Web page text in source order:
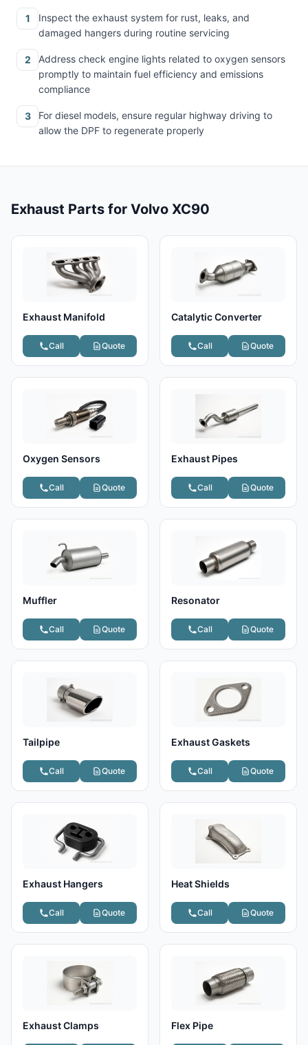
1
Inspect the exhaust system for rust, leaks, and
damaged hangers during routine servicing
2
Address check engine lights related to oxygen sensors
promptly to maintain fuel efficiency and emissions
compliance
3
For diesel models, ensure regular highway driving to
allow the DPF to regenerate properly
Exhaust Parts for Volvo XC90
Exhaust Manifold
Call Quote
Catalytic Converter
Call Quote
Oxygen Sensors
Call Quote
Exhaust Pipes
Call Quote
Muffler
Call Quote
Resonator
Call Quote
Tailpipe
Call Quote
Exhaust Gaskets
Call Quote
Exhaust Hangers
Call Quote
Heat Shields
Call Quote
Exhaust Clamps Flex Pipe